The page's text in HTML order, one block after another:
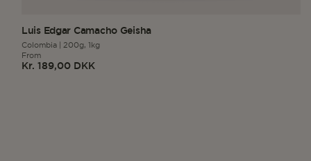
Luis Edgar Camacho Geisha
Colombia | 200g, 1kg
Regular
From
Kr. 189,00 DKK